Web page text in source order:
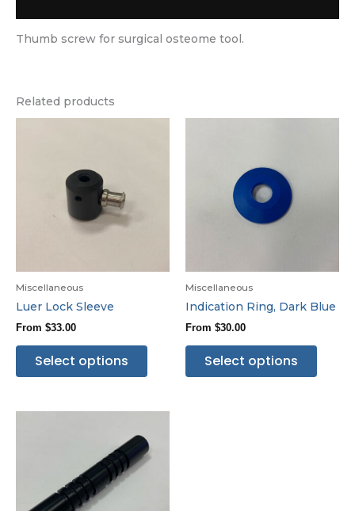
Thumb screw for surgical osteome tool.
Related products
Miscellaneous
Luer Lock Sleeve
From $33.00
Select options
Miscellaneous
Indication Ring, Dark Blue
From $30.00
Select options